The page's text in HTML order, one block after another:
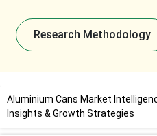
Research Methodology
Aluminium Cans Market
Insights & Growth Strategies